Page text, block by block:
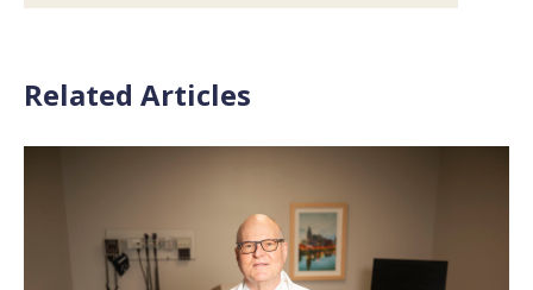
Related Articles